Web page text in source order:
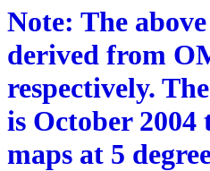
Note: The
derived from
respectively.
is October 2004
maps at 5